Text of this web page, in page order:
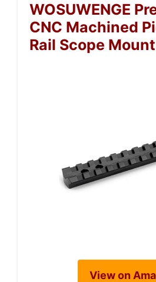
WOSUWENGE
CNC Machined
Rail Scope Mount
View on